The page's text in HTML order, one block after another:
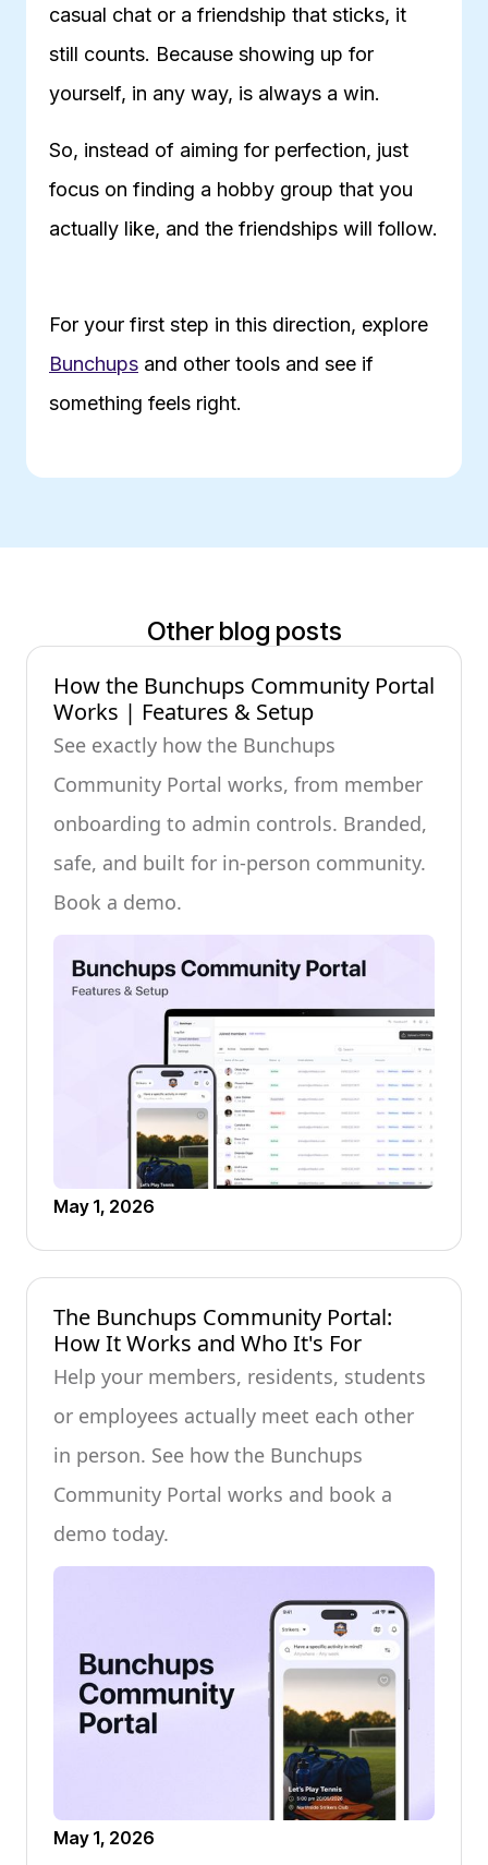
casual chat or a friendship that sticks, it
still counts. Because showing up for
yourself, in any way, is always a win.
So, instead of aiming for perfection, just
focus on finding a hobby group that you
actually like, and the friendships will follow.
For your first step in this direction, explore
Bunchups and other tools and see if
something feels right.
Other blog posts
How the Bunchups Community Portal
Works | Features & Setup
See exactly how the Bunchups
Community Portal works, from member
onboarding to admin controls. Branded,
safe, and built for in-person community.
Book a demo.
May 1, 2026
The Bunchups Community Portal:
How It Works and Who It's For
Help your members, residents, students
or employees actually meet each other
in person. See how the Bunchups
Community Portal works and book a
demo today.
May 1, 2026